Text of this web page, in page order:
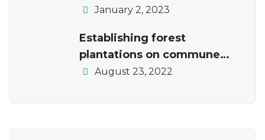
students of the local school
January 2, 2023
Establishing forest
plantations on commune
lands
August 23, 2022